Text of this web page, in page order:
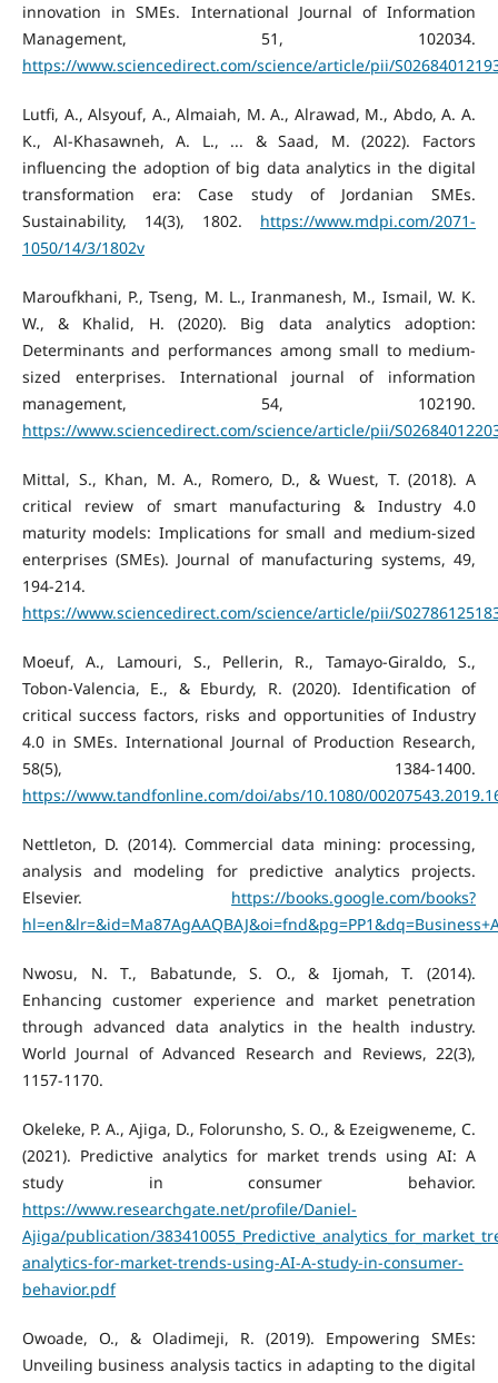
innovation in SMEs. International Journal of Information
Management, 51, 102034.
https://www.sciencedirect.com/science/article/pii/
Lutfi, A., Alsyouf, A., Almaiah, M. A., Alrawad, M., Abdo, A. A.
K., Al-Khasawneh, A. L., ... & Saad, M. (2022). Factors
influencing the adoption of big data analytics in the digital
transformation era: Case study of Jordanian SMEs.
Sustainability, 14(3), 1802. https://www.mdpi.com/2071-
1050/14/3/1802v
Maroufkhani, P., Tseng, M. L., Iranmanesh, M., Ismail, W. K.
W., & Khalid, H. (2020). Big data analytics adoption:
Determinants and performances among small to medium-
sized enterprises. International journal of information
management, 54, 102190.
https://www.sciencedirect.com/science/article/pii/
Mittal, S., Khan, M. A., Romero, D., & Wuest, T. (2018). A
critical review of smart manufacturing & Industry 4.0
maturity models: Implications for small and medium-sized
enterprises (SMEs). Journal of manufacturing systems, 49,
194-214.
https://www.sciencedirect.com/science/article/pii/
Moeuf, A., Lamouri, S., Pellerin, R., Tamayo-Giraldo, S.,
Tobon-Valencia, E., & Eburdy, R. (2020). Identification of
critical success factors, risks and opportunities of Industry
4.0 in SMEs. International Journal of Production Research,
58(5), 1384-1400.
https://www.tandfonline.com/doi/abs/10.1080/
Nettleton, D. (2014). Commercial data mining: processing,
analysis and modeling for predictive analytics projects.
Elsevier. https://books.google.com/books?
Nwosu, N. T., Babatunde, S. O., & Ijomah, T. (2014).
Enhancing customer experience and market penetration
through advanced data analytics in the health industry.
World Journal of Advanced Research and Reviews, 22(3),
1157-1170.
Okeleke, P. A., Ajiga, D., Folorunsho, S. O., & Ezeigweneme, C.
(2021). Predictive analytics for market trends using AI: A
study in consumer behavior.
https://www.researchgate.net/profile/Daniel-
Ajiga/publication/
analytics-for-market-trends-using-AI-A-study-in-consumer-
behavior.pdf
Owoade, O., & Oladimeji, R. (2019). Empowering SMEs:
Unveiling business analysis tactics in adapting to the digital